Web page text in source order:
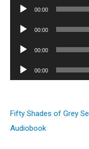
Audio
00:00
Audio
00:00
Audio
00:00
Audio
Player
00:00
Fifty Shades of Grey
Audiobook